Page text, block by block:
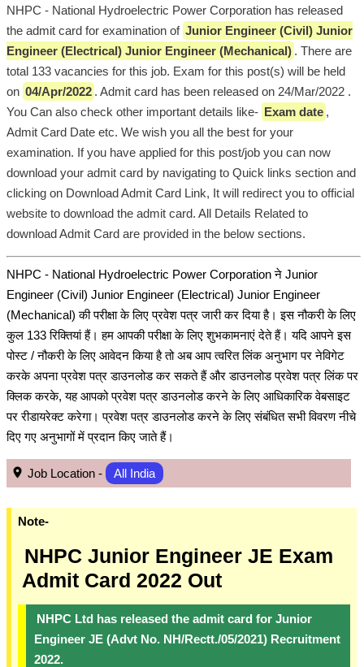
NHPC - National Hydroelectric Power Corporation has released
the admit card for examination of Junior Engineer (Civil) Junior
Engineer (Electrical) Junior Engineer (Mechanical) . There are
total 133 vacancies for this job. Exam for this post(s) will be held
on 04/Apr/2022 . Admit card has been released on 24/Mar/2022 .
You Can also check other important details like- Exam date ,
Admit Card Date etc. We wish you all the best for your
examination. If you have applied for this post/job you can now
download your admit card by navigating to Quick links section and
clicking on Download Admit Card Link, It will redirect you to official
website to download the admit card. All Details Related to
download Admit Card are provided in the below sections.
NHPC - National Hydroelectric Power Corporation ने Junior
Engineer (Civil) Junior Engineer (Electrical) Junior Engineer
(Mechanical) की परीक्षा के लिए प्रवेश पत्र जारी कर दिया है। इस नौकरी के लिए
कुल 133 रिक्तियां हैं। हम आपकी परीक्षा के लिए शुभकामनाएं देते हैं। यदि आपने इस
पोस्ट / नौकरी के लिए आवेदन किया है तो अब आप त्वरित लिंक अनुभाग पर नेविगेट
करके अपना प्रवेश पत्र डाउनलोड कर सकते हैं और डाउनलोड प्रवेश पत्र लिंक पर
क्लिक करके, यह आपको प्रवेश पत्र डाउनलोड करने के लिए आधिकारिक वेबसाइट
पर रीडायरेक्ट करेगा। प्रवेश पत्र डाउनलोड करने के लिए संबंधित सभी विवरण नीचे
दिए गए अनुभागों में प्रदान किए जाते हैं।
Job Location - All India
Note-
NHPC Junior Engineer JE Exam
Admit Card 2022 Out
NHPC Ltd has released the admit card for Junior
Engineer JE (Advt No. NH/Rectt./05/2021) Recruitment
2022.